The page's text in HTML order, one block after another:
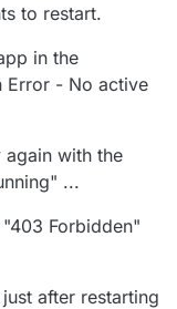
to restart.
in the
Error - No active
with the
...
Forbidden"
after restarting